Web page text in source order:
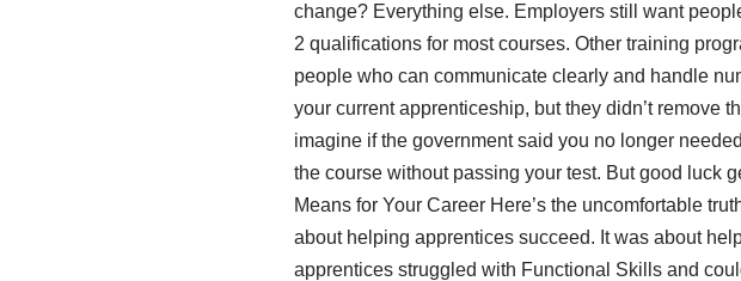
change? Everything else. Employers still want
2 qualifications for most courses. Other training
people who can communicate clearly and handle
your current apprenticeship, but they didn’t remove
imagine if the government said you no longer
the course without passing your test. But good luck
Means for Your Career Here’s the uncomfortable
about helping apprentices succeed. It was about
apprentices struggled with Functional Skills and